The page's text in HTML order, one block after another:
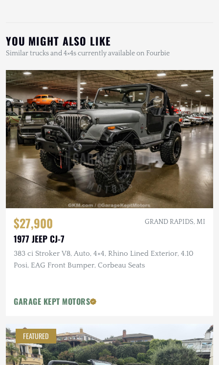
YOU MIGHT ALSO LIKE
Similar trucks and 4×4s currently available on Fourbie
$27,900 GRAND RAPIDS, MI
1977 JEEP CJ-7
383 ci Stroker V8, Auto, 4×4, Rhino Lined Exterior, 4.10
Posi, EAG Front Bumper, Corbeau Seats
GARAGE KEPT MOTORS
FEATURED